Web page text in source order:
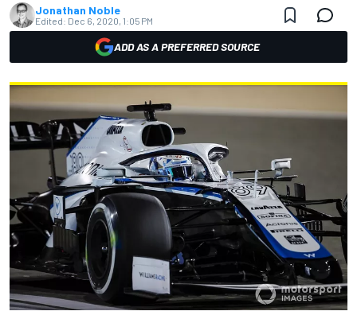
Jonathan Noble
Edited: Dec 6, 2020, 1:05 PM
ADD AS A PREFERRED SOURCE